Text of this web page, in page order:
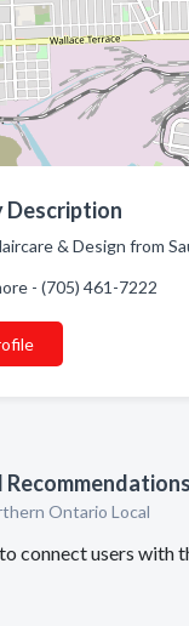
Description
& Design from
- (705) 461-7222
Ontario Local
connect users with